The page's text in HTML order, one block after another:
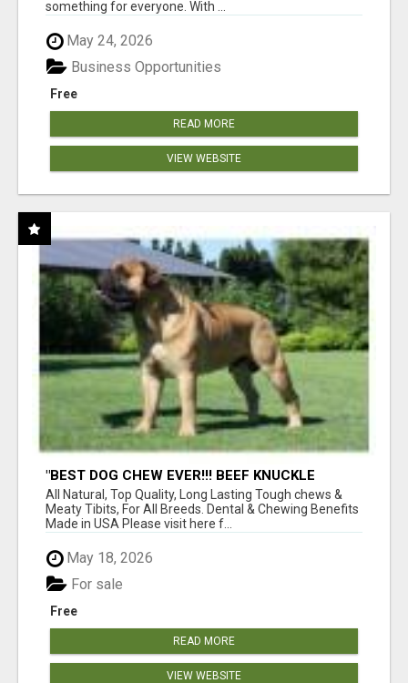
something for everyone. With ...
May 24, 2026
Free
Business Opportunities
READ MORE
VIEW WEBSITE
"BEST DOG CHEW EVER!!! BEEF KNUCKLE
BONES!"
All Natural, Top Quality, Long Lasting Tough chews &
Meaty Tibits, For All Breeds. Dental & Chewing Benefits
Made in USA Please visit here f...
May 18, 2026
Free
For sale
READ MORE
VIEW WEBSITE